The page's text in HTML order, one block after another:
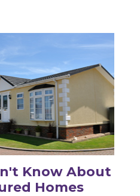
Know About
Homes